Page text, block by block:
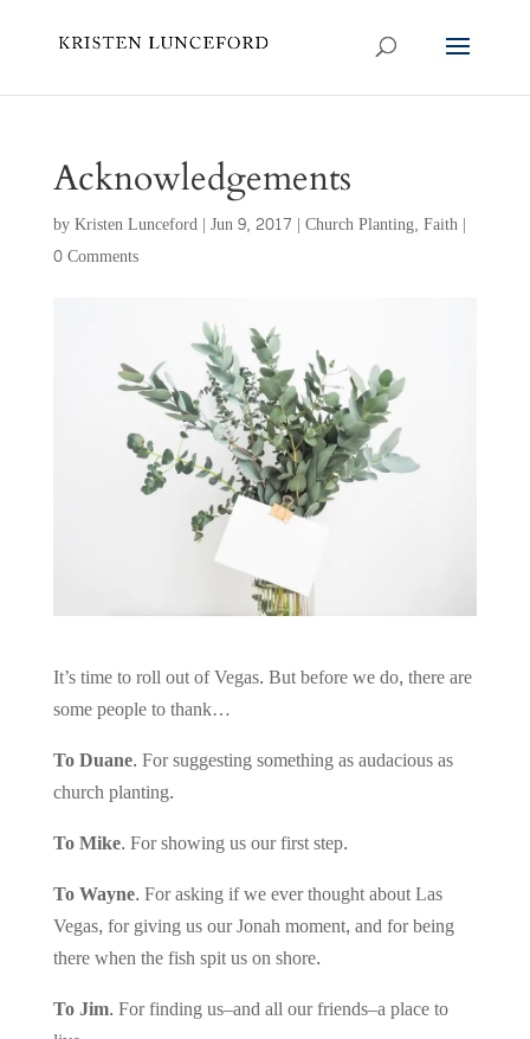
Acknowledgements
byKristen Lunceford| Jun 9, 2017 | Church Planting, Faith|
0 Comments
It’s time to roll out of Vegas. But before we do, there are
some people to thank…
To Duane.For suggesting something as audacious as
church planting.
To Mike.For showing us our first step.
To Wayne.For asking if we ever thought about Las
Vegas, for giving us our Jonah moment, and for being
there when the fish spit us on shore.
To Jim.For finding us–and all our friends–a place to